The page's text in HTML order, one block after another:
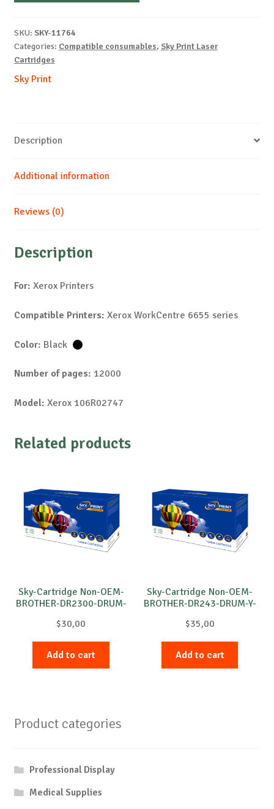
B-
12k
SKU: SKY-11764
Categories: Compatible consumables, Sky Print Laser
Cartridges
Sky Print
Description
Additional information
Reviews (0)
Description
For: Xerox Printers
Compatible Printers: Xerox WorkCentre 6655 series
Color: Black
Number of pages: 12000
Model: Xerox 106R02747
Related products
Sky-Cartridge Non-OEM-
BROTHER-DR2300-DRUM-
$30,00
Add to cart
Sky-Cartridge Non-OEM-
BROTHER-DR243-DRUM-Y-
$35,00
Add to cart
Product categories
Professional Display
Medical Supplies